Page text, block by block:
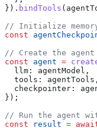
}). bindTools (
// Initialize
const
// Create the agent
const agent =
  llm:
agentModel ,
  tools:
agentTools ,
  checkpointer:
});
// Run the agent
const result =